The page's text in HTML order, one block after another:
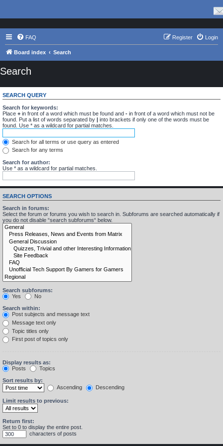
FAQ Login
Register
Board index Search
Search
SEARCH QUERY
Search for keywords:
Place + in front of a word which must be found and - in front of a word which must not be
found. Put a list of words separated by | into brackets if only one of the words must be
found. Use * as a wildcard for partial matches.
Search for all terms or use query as entered
Search for any terms
Search for author:
Use * as a wildcard for partial matches.
SEARCH OPTIONS
Search in forums:
Select the forum or forums you wish to search in. Subforums are searched automatically if
you do not disable “search subforums“ below.
Search subforums:
Yes
No
Search within:
Post subjects and message text
Message text only
Topic titles only
First post of topics only
Display results as:
Posts
Topics
Sort results by:
Ascending
Descending
Limit results to previous:
Return first:
Set to 0 to display the entire post.
characters of posts